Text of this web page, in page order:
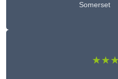
Somerset